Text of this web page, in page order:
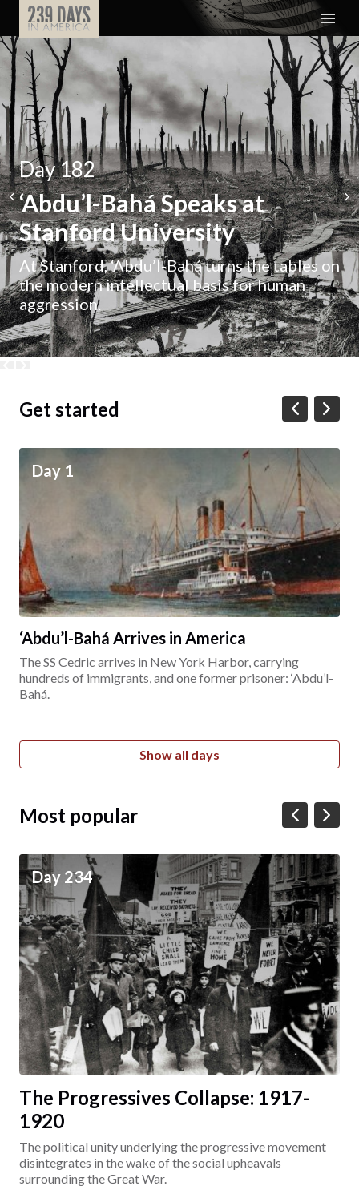
Day 182
‘Abdu’l-Bahá Speaks at
Stanford University
At Stanford, ‘Abdu’l-Bahá turns the tables on
the modern intellectual basis for human
aggression.
Get started
Day 1
‘Abdu’l-Bahá Arrives in America
The SS Cedric arrives in New York Harbor, carrying
hundreds of immigrants, and one former prisoner: ‘Abdu’l-
Bahá.
Show all days
Most popular
Day 234
The Progressives Collapse: 1917-
1920
The political unity underlying the progressive movement
disintegrates in the wake of the social upheavals
surrounding the Great War.